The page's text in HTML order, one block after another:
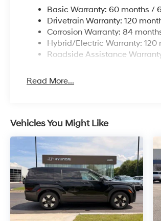
Basic Warranty: 60 months /
Drivetrain Warranty: 120
Corrosion Warranty: 84
Hybrid/Electric Warranty:
Roadside Assistance
Read More...
Vehicles You Might Like